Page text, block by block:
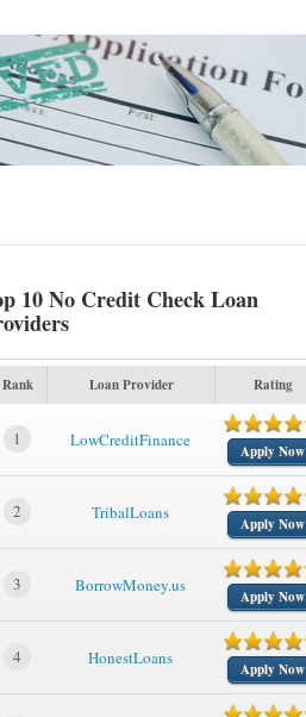
10 No Credit Check Loan
Rank Loan Provider Rating
1 LowCreditFinance
Apply Now
2 TribalLoans
Apply Now
3 BorrowMoney.us
Apply Now
4 HonestLoans
Apply Now